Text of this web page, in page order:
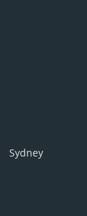
Sydney